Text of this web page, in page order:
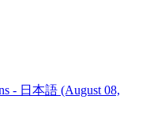
- 日本語 (August 08,